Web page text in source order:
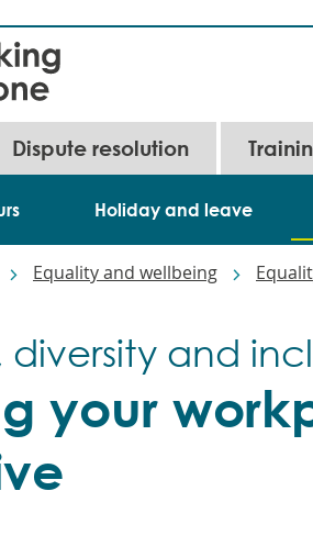
Holiday and leave
Dispute resolution
Equality and wellbeing
your
diversity and